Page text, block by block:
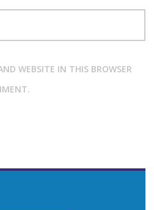
WEBSITE IN THIS BROWSER